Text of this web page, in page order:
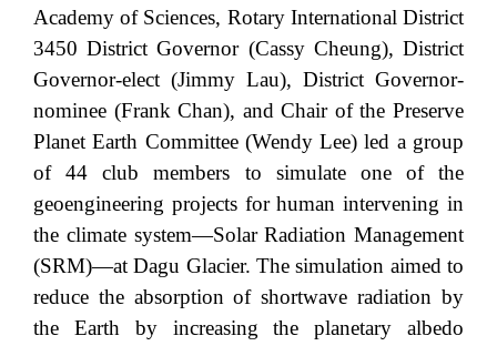
Academy of Sciences, Rotary International District
3450 District Governor (Cassy Cheung), District
Governor-elect (Jimmy Lau), District Governor-
nominee (Frank Chan), and Chair of the Preserve
Planet Earth Committee (Wendy Lee) led a group
of 44 club members to simulate one of the
geoengineering projects for human intervening in
the climate system—Solar Radiation Management
(SRM)—at Dagu Glacier. The simulation aimed to
reduce the absorption of shortwave radiation by
the Earth by increasing the planetary albedo